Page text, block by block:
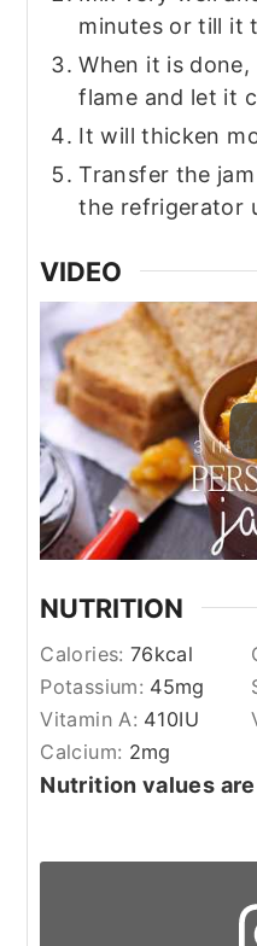
minutes or till it
When it is
flame and let it
It will thicken
Transfer the
the refrigerator
VIDEO
NUTRITION
Calories: 76kcal
Potassium: 45mg
Vitamin A: 410IU
Calcium: 2mg
Nutrition values